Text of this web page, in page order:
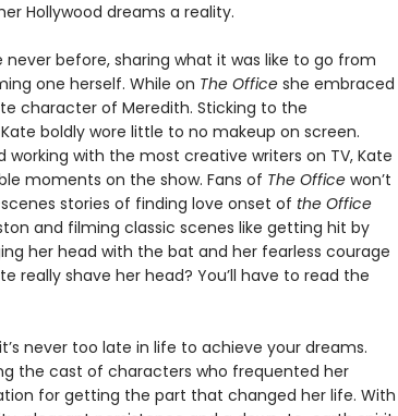
Hollywood dreams a reality.
never before, sharing what it was like to go from
one herself. While on The Officeshe embraced
character of Meredith. Sticking to the
boldly wore little to no makeup on screen.
with the most creative writers on TV, Kate
moments on the show. Fans of The Officewon’t
stories of finding love onset of the Office
and filming classic scenes like getting hit by
her head with the bat and her fearless courage
really shave her head? You’ll have to read the
never too late in life to achieve your dreams.
the cast of characters who frequented her
for getting the part that changed her life. With